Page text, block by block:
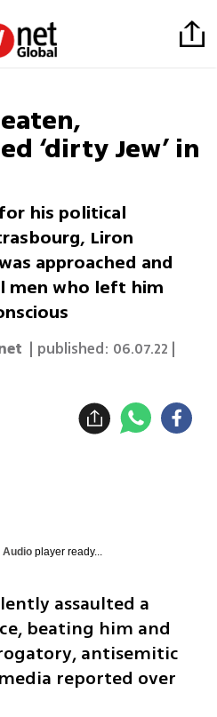
‘dirty Jew’ in
his political
Liron
approached and
men who left him
| published: 06.07.22 |
Audioplayer ready...
assaulted a
beating him and
antisemitic
reported over